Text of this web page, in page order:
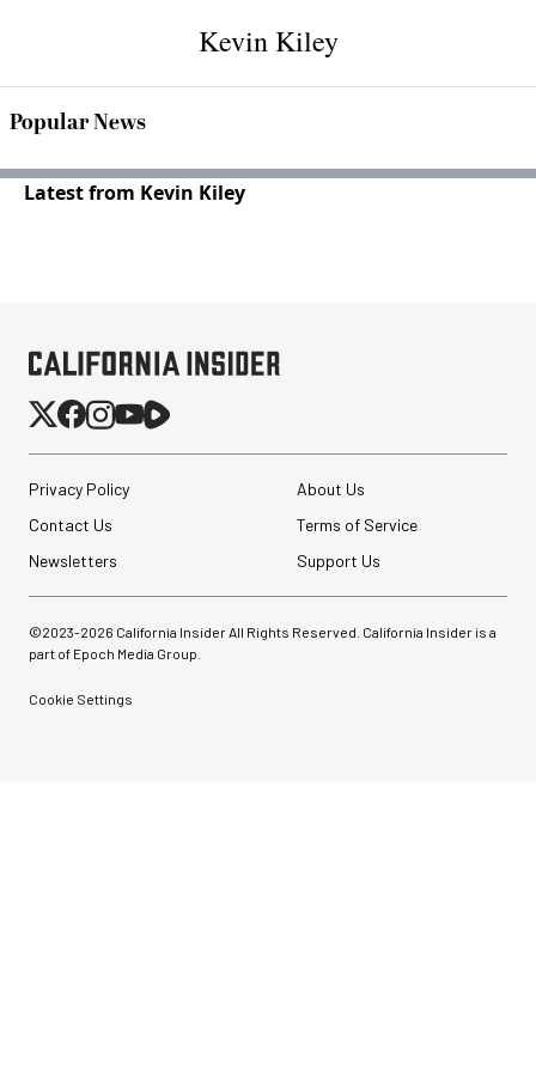
Kevin Kiley
Popular News
Latest from Kevin Kiley
Privacy Policy
About Us
Contact Us
Terms of Service
Newsletters
Support Us
©2023-2026 California Insider All Rights Reserved. California Insider is a
part of Epoch Media Group.
Cookie Settings